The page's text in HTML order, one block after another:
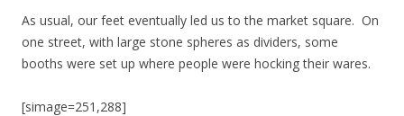
As usual, our feet eventually led us to the market square. On
one street, with large stone spheres as dividers, some
booths were set up where people were hocking their wares.
[simage=251,288]